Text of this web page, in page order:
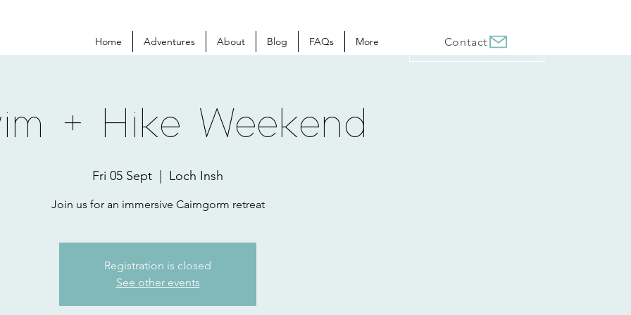
Home Adventures About Blog FAQs More Contact
+ Hike Weekend
Fri 05 Sept Loch Insh
Join us for an immersive Cairngorm retreat
Registration is closed
See other events